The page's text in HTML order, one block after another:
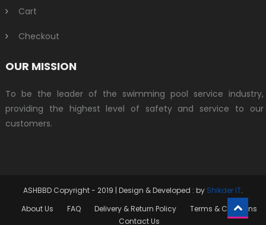
Cart
Checkout
OUR MISSION
To be the leader of the swimming pool service industry,
providing the highest level of safety and service to our
customers.
ASHBBD Copyright - 2019 | Design & Developed : by Shikder IT.
About Us
FAQ Delivery & Return Policy
Terms & Conditins
Contact Us